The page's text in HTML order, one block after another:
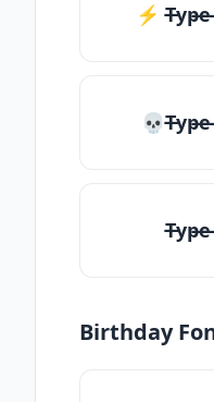
⚡️
Birthday